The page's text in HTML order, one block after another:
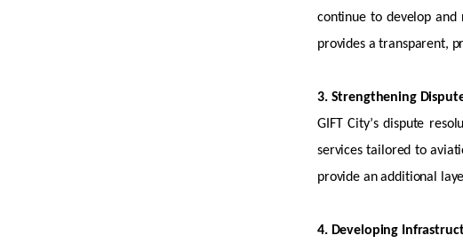
continue to develop
provides a transparent,
3. Strengthening
GIFT City’s dispute
services tailored to
provide anadditional
4. Developing